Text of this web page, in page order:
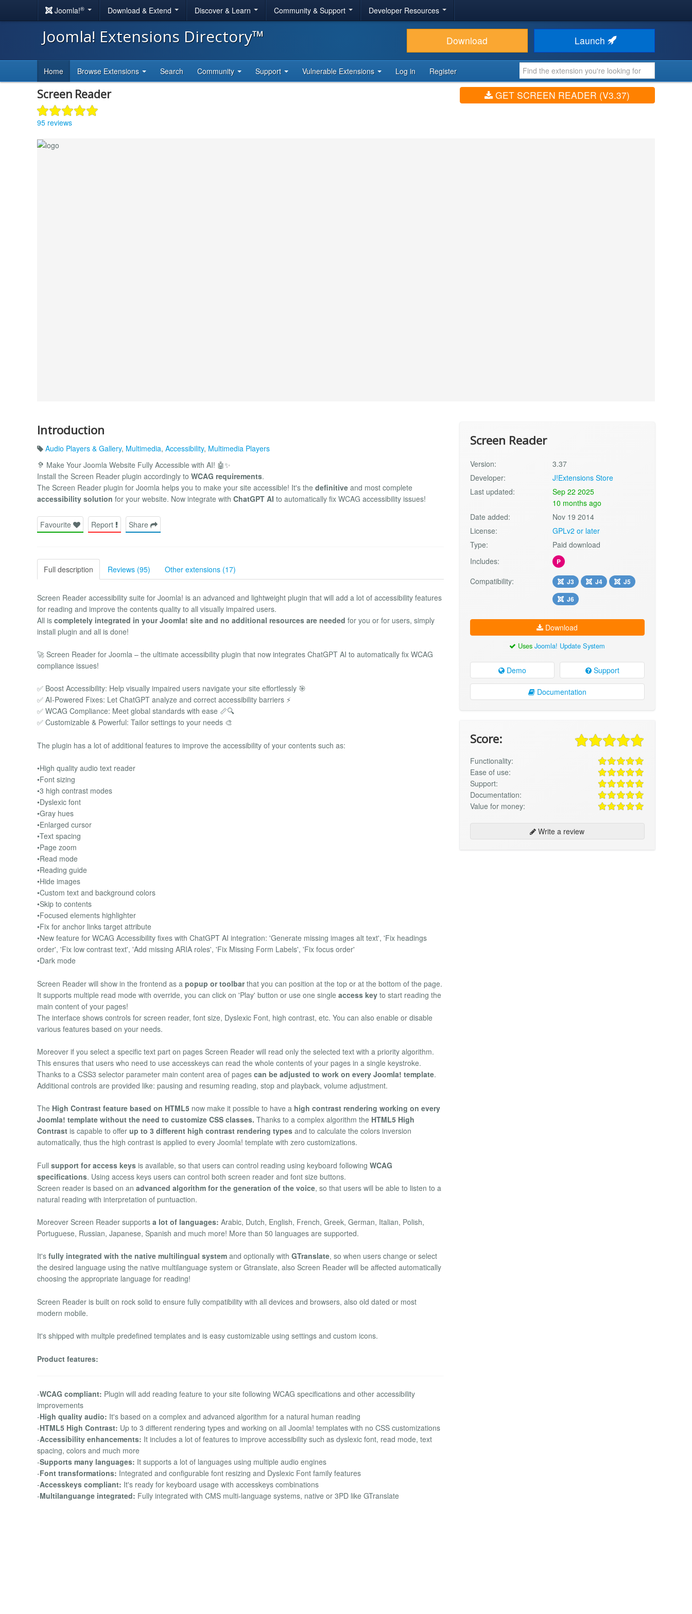
Joomla!® Download & Extend Discover & Learn Community & Support Developer Resources
Joomla! Extensions Directory™ Download Launch
Home Browse Extensions Search Community Support Vulnerable Extensions Log in Register
Screen Reader
95 reviews
GET SCREEN READER (V3.37)
Introduction
Audio Players & Gallery, Multimedia, Accessibility, Multimedia Players
🦻 Make Your Joomla Website Fully Accessible with AI! 🤖✨
Install the Screen Reader plugin accordingly to WCAG requirements.
The Screen Reader plugin for Joomla helps you to make your site accessible! It's the definitive and most complete
accessibility solution for your website. Now integrate with ChatGPT AI to automatically fix WCAG accessibility issues!
Favourite Report Share
Full description Reviews (95) Other extensions (17)
Screen Reader accessibility suite for Joomla! is an advanced and lightweight plugin that will add a lot of accessibility features
for reading and improve the contents quality to all visually impaired users.
All is completely integrated in your Joomla! site and no additional resources are needed for you or for users, simply
install plugin and all is done!
🚀 Screen Reader for Joomla – the ultimate accessibility plugin that now integrates ChatGPT AI to automatically fix WCAG
compliance issues!
✅ Boost Accessibility: Help visually impaired users navigate your site effortlessly 🎯
✅ AI-Powered Fixes: Let ChatGPT analyze and correct accessibility barriers ⚡
✅ WCAG Compliance: Meet global standards with ease 📏🔍
✅ Customizable & Powerful: Tailor settings to your needs 🎨
The plugin has a lot of additional features to improve the accessibility of your contents such as:
•High quality audio text reader
•Font sizing
•3 high contrast modes
•Dyslexic font
•Gray hues
•Enlarged cursor
•Text spacing
•Page zoom
•Read mode
•Reading guide
•Hide images
•Custom text and background colors
•Skip to contents
•Focused elements highlighter
•Fix for anchor links target attribute
•New feature for WCAG Accessibility fixes with ChatGPT AI integration: 'Generate missing images alt text', 'Fix headings
order', 'Fix low contrast text', 'Add missing ARIA roles', 'Fix Missing Form Labels', 'Fix focus order'
•Dark mode
Screen Reader will show in the frontend as a popup or toolbarthat you can position at the top or at the bottom of the page.
It supports multiple read mode with override, you can click on 'Play' button or use one single access key to start reading the
main content of your pages!
The interface shows controls for screen reader, font size, Dyslexic Font, high contrast, etc. You can also enable or disable
various features based on your needs.
Moreover if you select a specific text part on pages Screen Reader will read only the selected text with a priority algorithm.
This ensures that users who need to use accesskeys can read the whole contents of your pages in a single keystroke.
Thanks to a CSS3 selector parameter main content area of pages can be adjusted to work on every Joomla! template.
Additional controls are provided like: pausing and resuming reading, stop and playback, volume adjustment.
The High Contrast feature based on HTML5 now make it possible to have a high contrast rendering working on every
Joomla! template without the need to customize CSS classes. Thanks to a complex algorithm the HTML5 High
Contrast is capable to offer up to 3 different high contrast rendering types and to calculate the colors inversion
automatically, thus the high contrast is applied to every Joomla! template with zero customizations.
Full support for access keys is available, so that users can control reading using keyboard following WCAG
specifications. Using access keys users can control both screen reader and font size buttons.
Screen reader is based on an advanced algorithm for the generation of the voice, so that users will be able to listen to a
natural reading with interpretation of puntuaction.
Moreover Screen Reader supports a lot of languages: Arabic, Dutch, English, French, Greek, German, Italian, Polish,
Portuguese, Russian, Japanese, Spanish and much more! More than 50 languages are supported.
It's fully integrated with the native multilingual system and optionally with GTranslate, so when users change or select
the desired language using the native multilanguage system or Gtranslate, also Screen Reader will be affected automatically
choosing the appropriate language for reading!
Screen Reader is built on rock solid to ensure fully compatibility with all devices and browsers, also old dated or most
modern mobile.
It's shipped with multple predefined templates and is easy customizable using settings and custom icons.
Product features:
-WCAG compliant: Plugin will add reading feature to your site following WCAG specifications and other accessibility
improvements
-High quality audio: It's based on a complex and advanced algorithm for a natural human reading
-HTML5 High Contrast: Up to 3 different rendering types and working on all Joomla! templates with no CSS customizations
-Accessibility enhancements: It includes a lot of features to improve accessibility such as dyslexic font, read mode, text
spacing, colors and much more
-Supports many languages: It supports a lot of languages using multiple audio engines
-Font transformations: Integrated and configurable font resizing and Dyslexic Font family features
-Accesskeys compliant: It's ready for keyboard usage with accesskeys combinations
-Multilanguange integrated: Fully integrated with CMS multi-language systems, native or 3PD like GTranslate
Screen Reader
Version:
3.37
Developer:
J!Extensions Store
Last updated:
Sep 22 2025
10 months ago
Date added:
Nov 19 2014
License:
GPLv2 or later
Type:
Paid download
Includes:
P
Compatibility: J3 J4
J5
J6
Download
UsesJoomla! Update System
Demo Support
Documentation
Score:
Functionality:
Ease of use:
Support:
Documentation:
Value for money:
Write a review